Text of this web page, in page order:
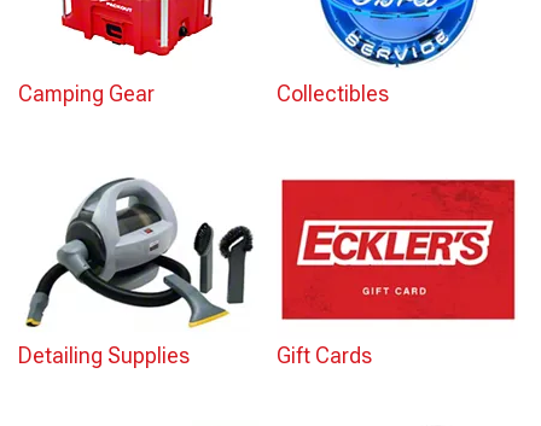
Camping Gear Collectibles
Detailing Supplies Gift Cards